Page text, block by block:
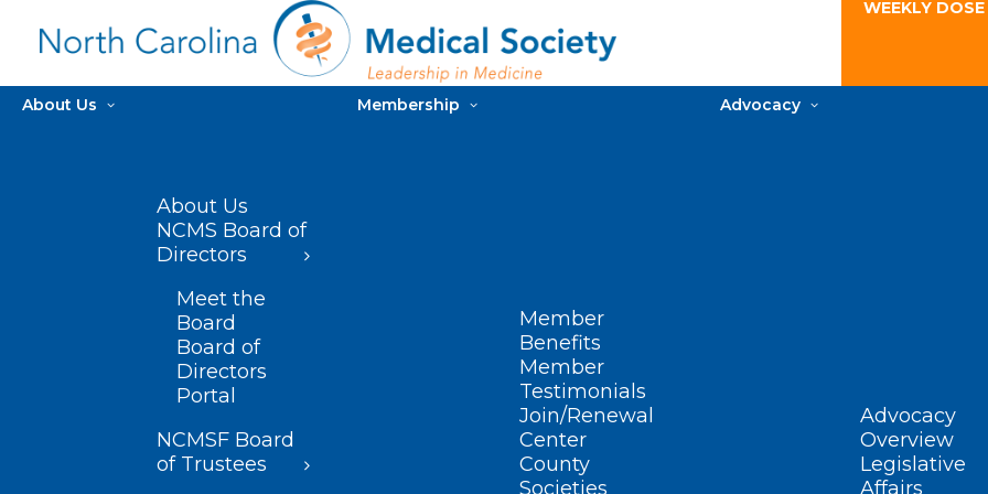
WEEKLY
About Us
About Us
NCMS Board of
Directors
Meet the
Board
Board of
Directors
Portal
NCMSF Board
of Trustees
Membership
Member
Benefits
Member
Testimonials
Join/Renewal
Center
County
Societies
Advocacy
Advocacy
Overview
Legislative
Affairs